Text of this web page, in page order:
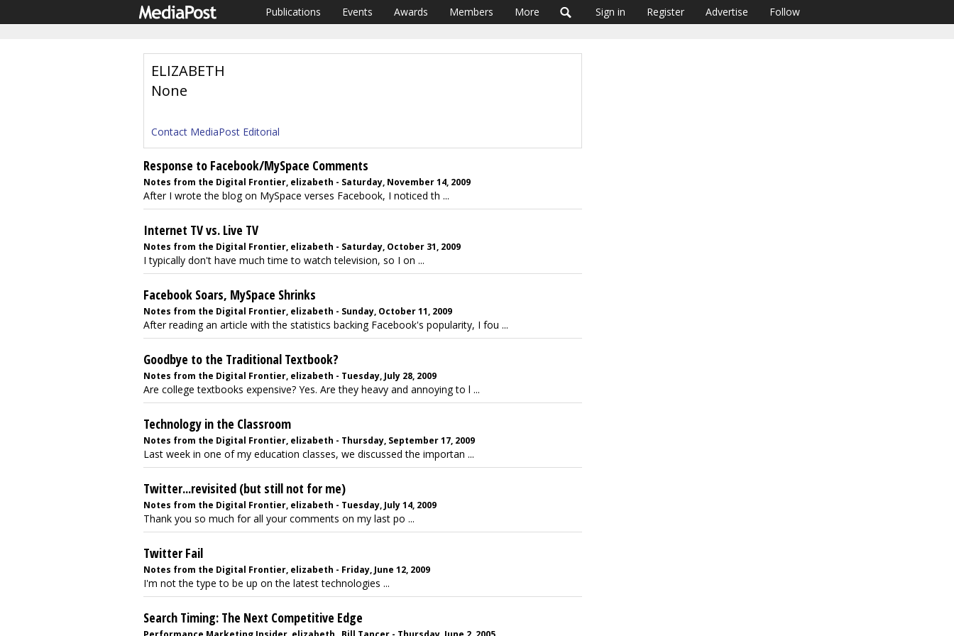
Publications Events Awards Members More Sign in Register Advertise Follow
ELIZABETH
None
Contact MediaPost Editorial
Response to Facebook/MySpace Comments
Notes from the Digital Frontier, elizabeth - Saturday, November 14, 2009
After I wrote the blog on MySpace verses Facebook, I noticed th ...
Internet TV vs. Live TV
Notes from the Digital Frontier, elizabeth - Saturday, October 31, 2009
I typically don't have much time to watch television, so I on ...
Facebook Soars, MySpace Shrinks
Notes from the Digital Frontier, elizabeth - Sunday, October 11, 2009
After reading an article with the statistics backing Facebook's popularity, I fou ...
Goodbye to the Traditional Textbook?
Notes from the Digital Frontier, elizabeth - Tuesday, July 28, 2009
Are college textbooks expensive? Yes. Are they heavy and annoying to l ...
Technology in the Classroom
Notes from the Digital Frontier, elizabeth - Thursday, September 17, 2009
Last week in one of my education classes, we discussed the importan ...
Twitter...revisited (but still not for me)
Notes from the Digital Frontier, elizabeth - Tuesday, July 14, 2009
Thank you so much for all your comments on my last po ...
Twitter Fail
Notes from the Digital Frontier, elizabeth - Friday, June 12, 2009
I'm not the type to be up on the latest technologies ...
Search Timing: The Next Competitive Edge